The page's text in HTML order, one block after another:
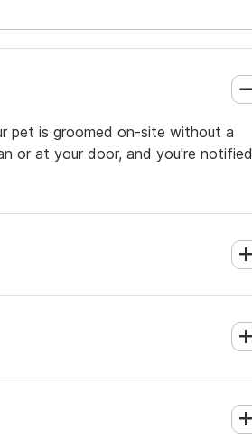
pet is groomed on-site without a
or at your door, and you're notified